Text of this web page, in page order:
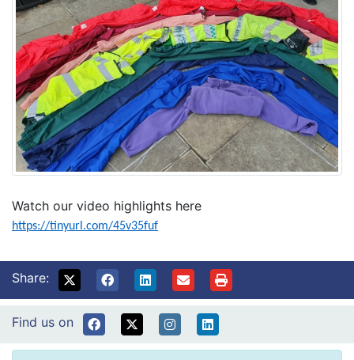
Watch our video highlights here
https://tinyurl.com/45v35fuf
Share:
Find us on